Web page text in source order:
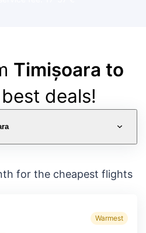
Timișoara to
deals!
for the cheapest flights
Warmest